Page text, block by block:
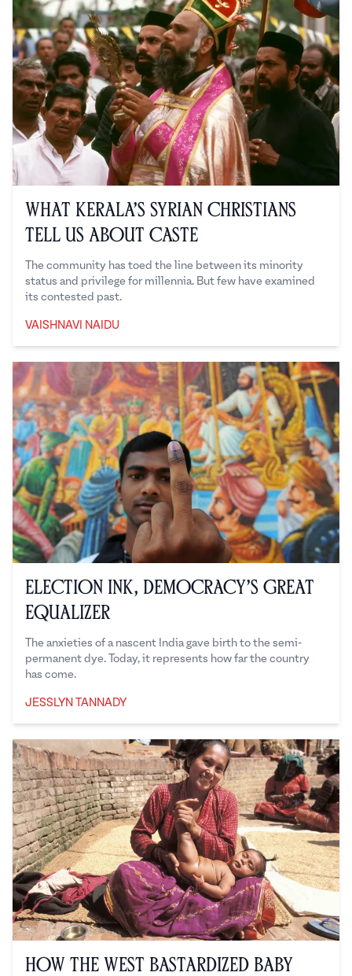
What Kerala’s Syrian Christians
Tell Us About Caste
The community has toed the line between its minority
status and privilege for millennia. But few have examined
its contested past.
VAISHNAVI NAIDU
Election Ink, Democracy’s Great
Equalizer
The anxieties of a nascent India gave birth to the semi-
permanent dye. Today, it represents how far the country
has come.
JESSLYN TANNADY
How the West Bastardized Baby